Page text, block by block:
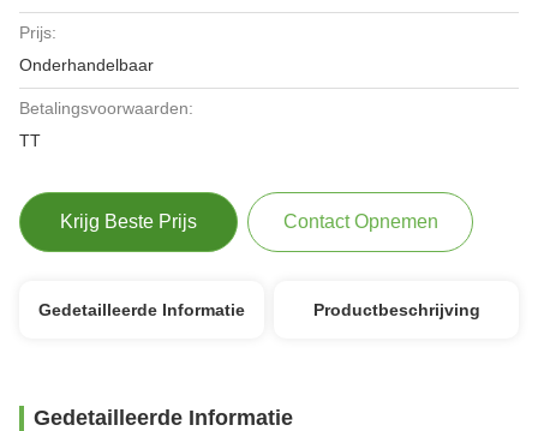
Prijs:
Onderhandelbaar
Betalingsvoorwaarden:
TT
Krijg Beste Prijs Contact Opnemen
Gedetailleerde Informatie Productbeschrijving
Gedetailleerde Informatie